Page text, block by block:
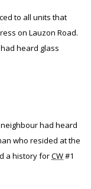
to all units that
on Lauzon Road.
heard glass
had heard
who resided at the
a history forCW#1